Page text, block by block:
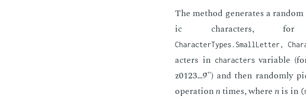
The method gen­er­ates a
ic char­ac­ters,
CharacterTypes.SmallLetter,
ac­ters in characters vari­able
z0123…9") and then ran­dom­ly
op­er­a­tionntimes, wherenis in